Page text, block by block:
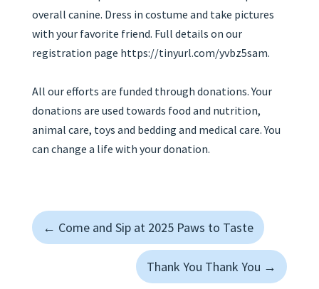
overall canine. Dress in costume and take pictures
with your favorite friend. Full details on our
registration page https://tinyurl.com/yvbz5sam.
All our efforts are funded through donations. Your
donations are used towards food and nutrition,
animal care, toys and bedding and medical care. You
can change a life with your donation.
← Come and Sip at 2025 Paws to Taste
Thank You Thank You →